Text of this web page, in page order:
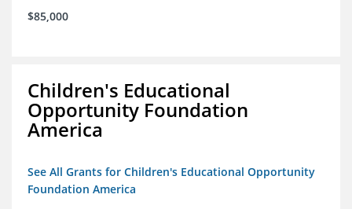
$85,000
Children's Educational
Opportunity Foundation
America
See All Grants for Children's Educational Opportunity
Foundation America